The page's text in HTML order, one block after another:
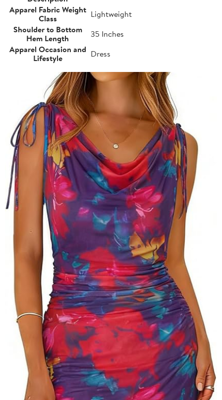
Apparel Fabric Weight
Class
Lightweight
Shoulder to Bottom
Hem Length
35 Inches
Apparel Occasion and
Lifestyle
Dress